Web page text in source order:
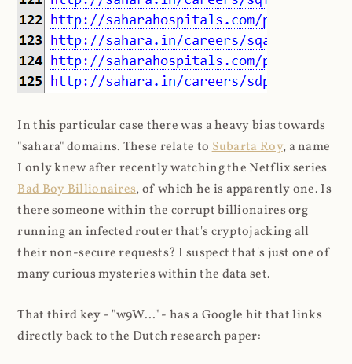
In this particular case there was a heavy bias towards
"sahara" domains. These relate toSubarta Roy, a name
I only knew after recently watching the Netflix series
Bad Boy Billionaires, of which he is apparently one. Is
there someone within the corrupt billionaires org
running an infected router that's cryptojacking all
their non-secure requests? I suspect that's just one of
many curious mysteries within the data set.
That third key - "w9W..." - has a Google hit that links
directly back to the Dutch research paper: